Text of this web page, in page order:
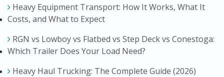
Heavy Equipment Transport: How It Works, What It
Costs, and What to Expect
RGN vs Lowboy vs Flatbed vs Step Deck vs Conestoga:
Which Trailer Does Your Load Need?
Heavy Haul Trucking: The Complete Guide (2026)